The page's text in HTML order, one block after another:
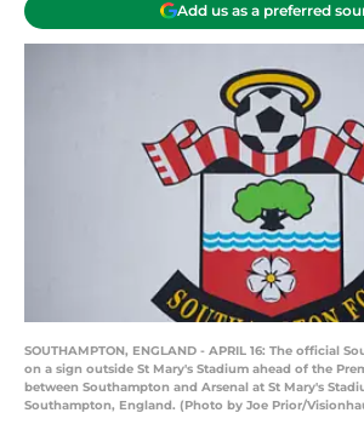
Add us as a preferred
SOUTHAMPTON, ENGLAND - APRIL 16: The official
on a sign outside St Mary's Stadium ahead of the
between Southampton and Arsenal at St Mary's
Southampton, England. (Photo by Joe Prior/